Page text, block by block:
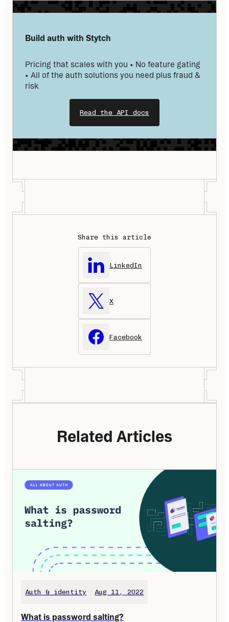
Build auth with Stytch
Pricing that scales with you • No feature gating
• All of the auth solutions you need plus fraud &
risk
Read the API docs
Share this article
LinkedIn
X
Facebook
Related Articles
Auth & identity Aug 11, 2022
What is password salting?